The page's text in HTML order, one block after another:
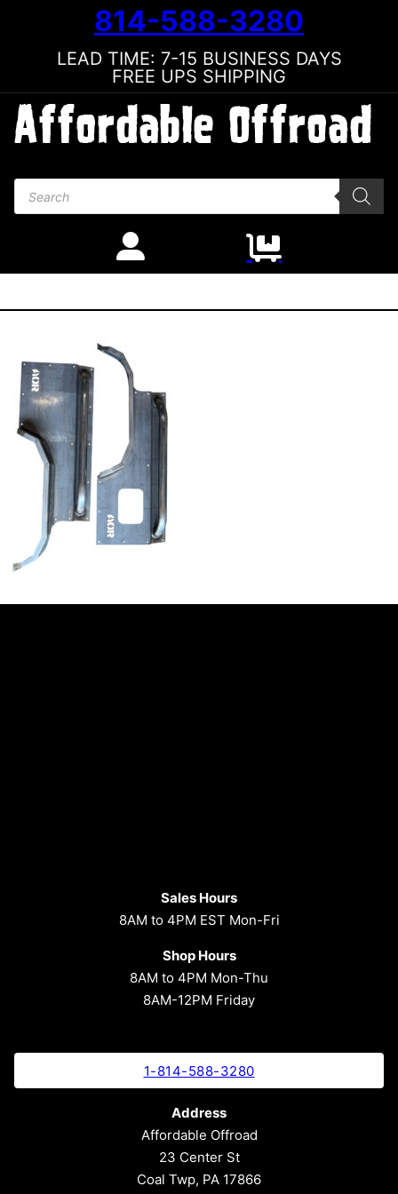
814-588-3280
LEAD TIME: 7-15 BUSINESS DAYS
FREE UPS SHIPPING
Products search
Sales Hours
8AM to 4PM EST Mon-Fri
Shop Hours
8AM to 4PM Mon-Thu
8AM-12PM Friday
1-814-588-3280
Address
Affordable Offroad
23 Center St
Coal Twp, PA 17866